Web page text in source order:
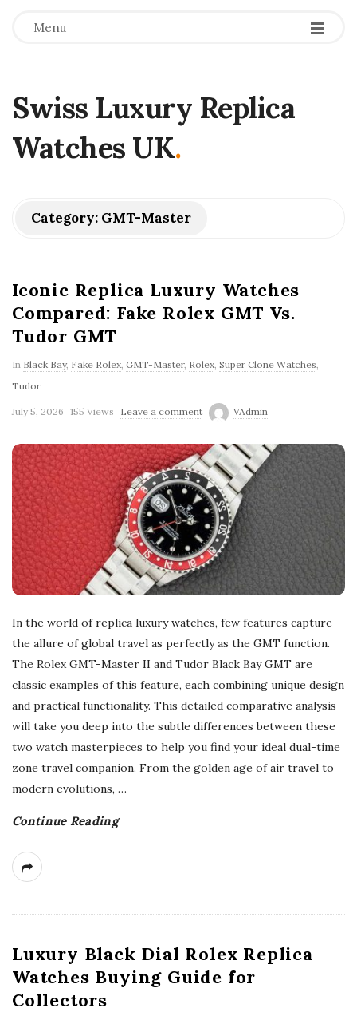
Menu
Swiss Luxury Replica
Watches UK.
Category: GMT-Master
Iconic Replica Luxury Watches
Compared: Fake Rolex GMT Vs.
Tudor GMT
In Black Bay, Fake Rolex, GMT-Master, Rolex, Super Clone Watches,
Tudor
July 5, 2026 155 Views Leave a comment VAdmin
In the world of replica luxury watches, few features capture
the allure of global travel as perfectly as the GMT function.
The Rolex GMT-Master II and Tudor Black Bay GMT are
classic examples of this feature, each combining unique design
and practical functionality. This detailed comparative analysis
will take you deep into the subtle differences between these
two watch masterpieces to help you find your ideal dual-time
zone travel companion. From the golden age of air travel to
modern evolutions, …
Continue Reading
Luxury Black Dial Rolex Replica
Watches Buying Guide for
Collectors